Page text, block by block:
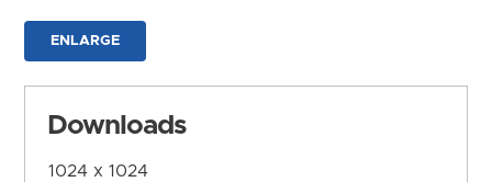
ENLARGE
Downloads
1024 x 1024